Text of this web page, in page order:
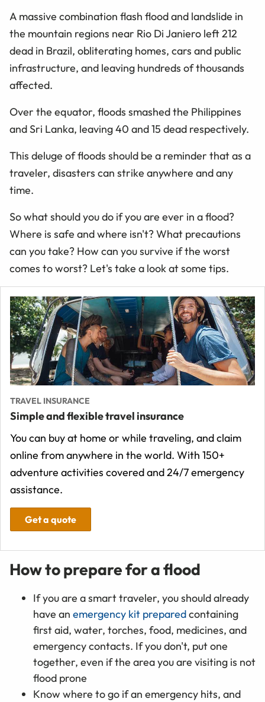
A massive combination flash flood and landslide in
the mountain regions near Rio Di Janiero left 212
dead in Brazil, obliterating homes, cars and public
infrastructure, and leaving hundreds of thousands
affected.
Over the equator, floods smashed the Philippines
and Sri Lanka, leaving 40 and 15 dead respectively.
This deluge of floods should be a reminder that as a
traveler, disasters can strike anywhere and any
time.
So what should you do if you are ever in a flood?
Where is safe and where isn't? What precautions
can you take? How can you survive if the worst
comes to worst? Let's take a look at some tips.
TRAVEL INSURANCE
Simple and flexible travel insurance
You can buy at home or while traveling, and claim
online from anywhere in the world. With 150+
adventure activities covered and 24/7 emergency
assistance.
Get a quote
How to prepare for a flood
If you are a smart traveler, you should already
have an emergency kit preparedcontaining
first aid, water, torches, food, medicines, and
emergency contacts. If you don't, put one
together, even if the area you are visiting is not
flood prone
Know where to go if an emergency hits, and